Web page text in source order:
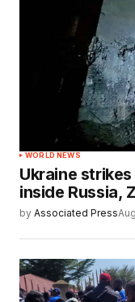
WORLD NEWS
Ukraine
inside Russia,
by Associated Press